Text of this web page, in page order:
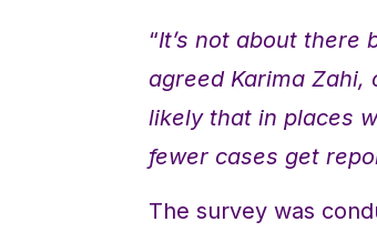
“It’s not about there
agreed Karima Zahi,
likely that in places
fewer cases get
The survey was